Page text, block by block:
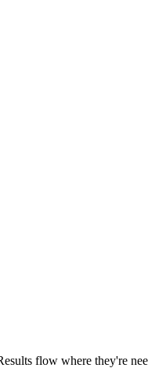
flow where they're